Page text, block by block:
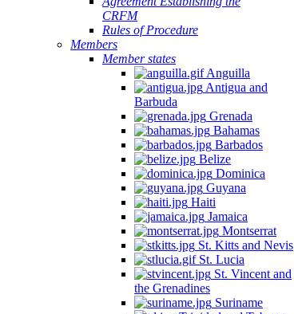
CRFM
Rules of Procedure
Members
Member states
Anguilla
Antigua and
Barbuda
Grenada
Bahamas
Barbados
Belize
Dominica
Guyana
Haiti
Jamaica
Montserrat
St. Kitts and Nevis
St. Lucia
St. Vincent and
the Grenadines
Suriname